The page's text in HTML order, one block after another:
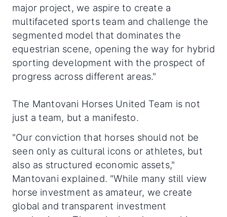
major project, we aspire to create a
multifaceted sports team and challenge the
segmented model that dominates the
equestrian scene, opening the way for hybrid
sporting development with the prospect of
progress across different areas."
The Mantovani Horses United Team is not
just a team, but a manifesto.
"Our conviction that horses should not be
seen only as cultural icons or athletes, but
also as structured economic assets,"
Mantovani explained. "While many still view
horse investment as amateur, we create
global and transparent investment